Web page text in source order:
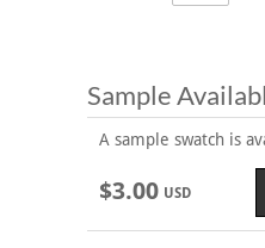
Sample
A sample swatch is
$3.00 USD